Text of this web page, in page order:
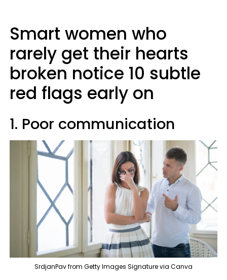
Smart women who
rarely get their hearts
broken notice 10 subtle
red flags early on
1. Poor communication
SrdjanPav from Getty Images Signature via Canva